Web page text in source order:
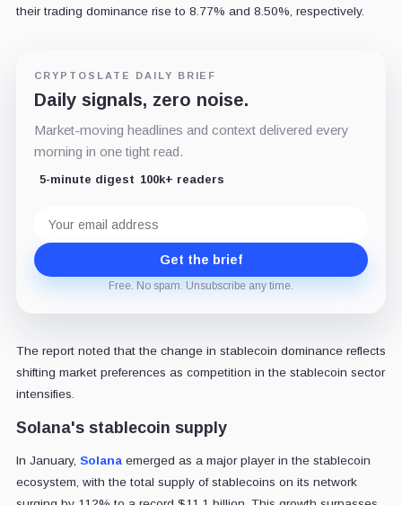
their trading dominance rise to 8.77% and 8.50%, respectively.
CRYPTOSLATE DAILY BRIEF
Daily signals, zero noise.
Market-moving headlines and context delivered every
morning in one tight read.
5-minute digest 100k+ readers
address
Get the brief
Free. No spam. Unsubscribe any time.
The report noted that the change in stablecoin dominance reflects
shifting market preferences as competition in the stablecoin sector
intensifies.
Solana's stablecoin supply
In January, Solanaemerged as a major player in the stablecoin
ecosystem, with the total supply of stablecoins on its network